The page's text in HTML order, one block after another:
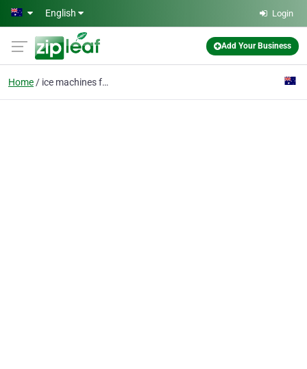
Skip to main content
English Login
Add Your Business
Home ice machines for sale